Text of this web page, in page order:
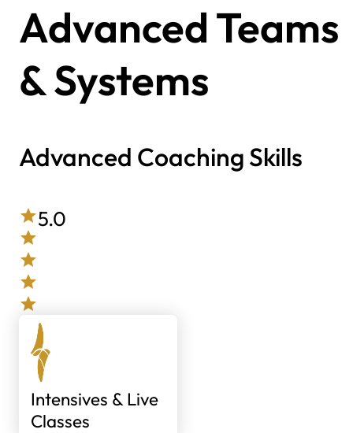
Advanced Teams
& Systems
Advanced Coaching Skills
5.0
Intensives & Live
Classes